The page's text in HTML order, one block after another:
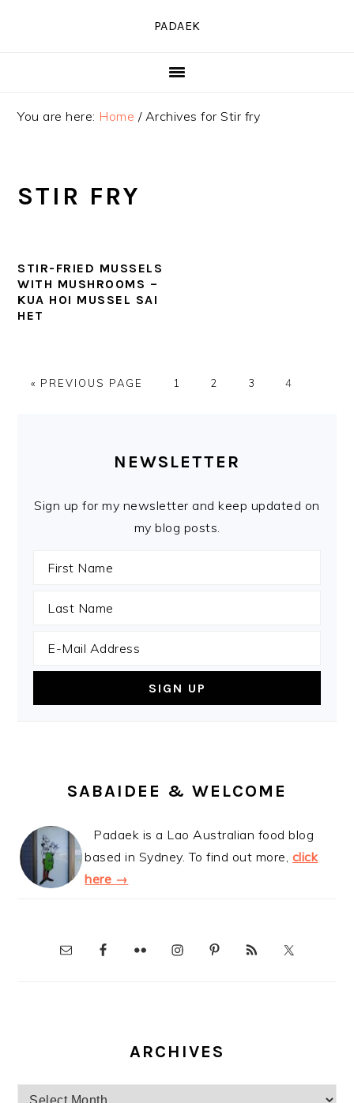
PADAEK
You are here: Home /Archives for Stir fry
STIR FRY
STIR-FRIED MUSSELS
WITH MUSHROOMS –
KUA HOI MUSSEL SAI
HET
« GO
PREVIOUS PAGE PAGE
1 PAGE
2 PAGE
3 PAGE
4
SIDEBARNEWSLETTER
Sign up for my newsletter and keep updated on
my blog posts.
SABAIDEE & WELCOME
Padaek is a Lao Australian food blog
based in Sydney. To find out more, click
here →
ARCHIVES
Archives